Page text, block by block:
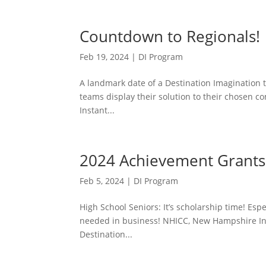
Countdown to Regionals!
Feb 19, 2024 | DI Program
A landmark date of a Destination Imagination
teams display their solution to their chosen
Instant...
2024 Achievement
Feb 5, 2024 | DI Program
High School Seniors: It’s scholarship time!
needed in business! NHICC, New Hampshire
Destination...